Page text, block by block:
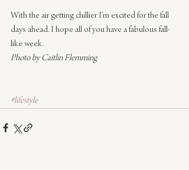
With the air getting chillier I’m excited for the fall
days ahead. I hope all of you have a fabulous fall-
like week.
Photo by Caitlin Flemming
#lifestyle